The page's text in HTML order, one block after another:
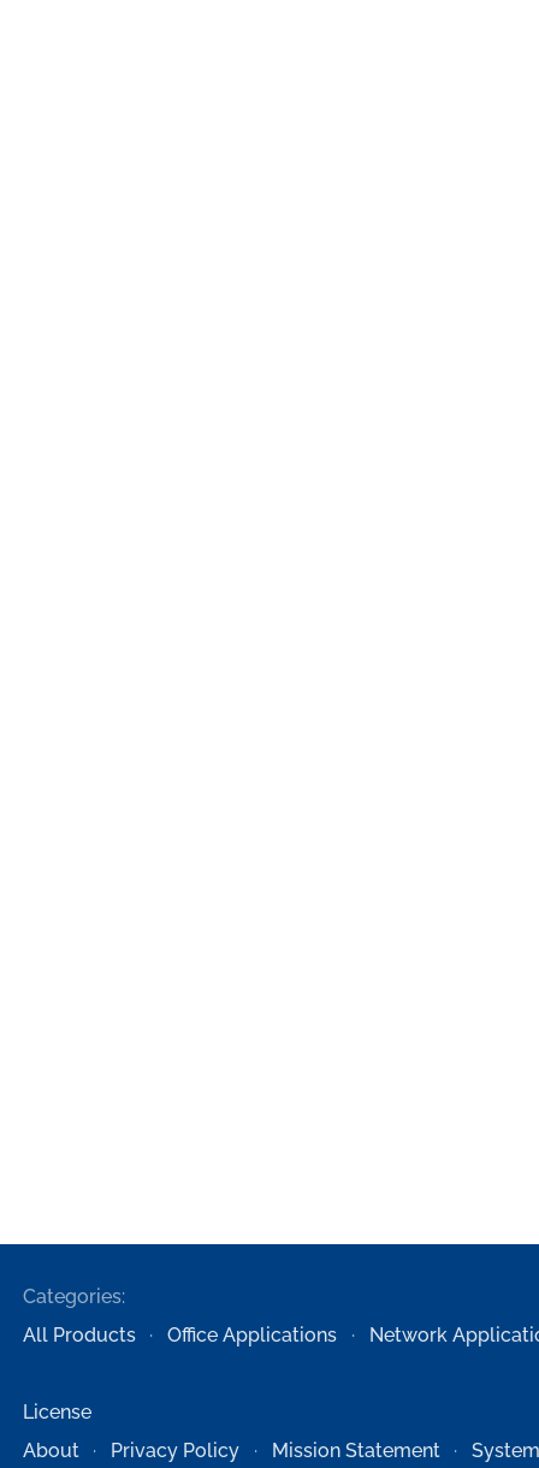
Categories:
All Products
Office Applications Network
License
About
Privacy Policy Mission Statement